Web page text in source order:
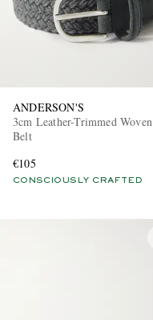
ANDERSON'S
3cm Leather-Trimmed Woven
Belt
€105
CONSCIOUSLY CRAFTED